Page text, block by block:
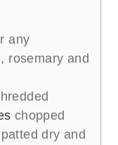
any
rosemary and
chopped
patted dry and